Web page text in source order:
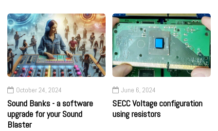
October 24, 2024
Sound Banks - a software
upgrade for your Sound
Blaster
June 6, 2024
SECC Voltage configuration
using resistors